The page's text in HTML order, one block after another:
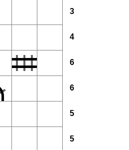
3
4
6
6
5
5